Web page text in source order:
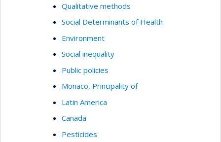
Qualitative methods
Social Determinants of Health
Environment
Social inequality
Public policies
Monaco, Principality of
Latin America
Canada
Pesticides